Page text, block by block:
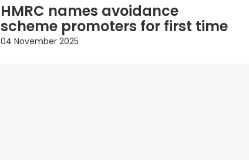
HMRC names avoidance
scheme promoters for first time
04 November 2025